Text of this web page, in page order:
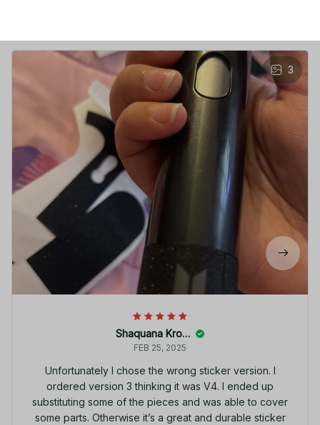
3
Shaquana Krogman
FEB 25, 2025
Unfortunately I chose the wrong sticker version. I
ordered version 3 thinking it was V4. I ended up
substituting some of the pieces and was able to cover
some parts. Otherwise it’s a great and durable sticker